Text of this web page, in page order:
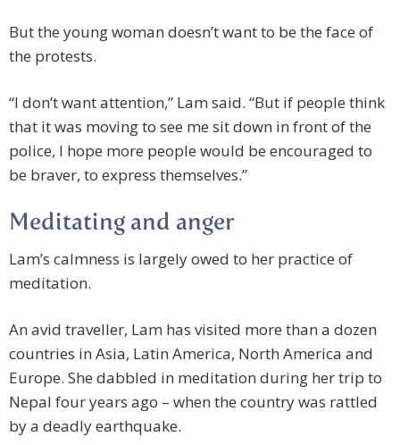
But the young woman doesn’t want to be the face of
the protests.
“I don’t want attention,” Lam said. “But if people think
that it was moving to see me sit down in front of the
police, I hope more people would be encouraged to
be braver, to express themselves.”
Meditating and anger
Lam’s calmness is largely owed to her practice of
meditation.
An avid traveller, Lam has visited more than a dozen
countries in Asia, Latin America, North America and
Europe. She dabbled in meditation during her trip to
Nepal four years ago – when the country was rattled
by a deadly earthquake.